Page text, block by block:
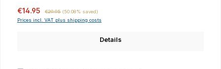
Sale price:
€14.95 Regular price:
€29.95 (50.08% saved)
Prices incl. VAT plus shipping costs
Details